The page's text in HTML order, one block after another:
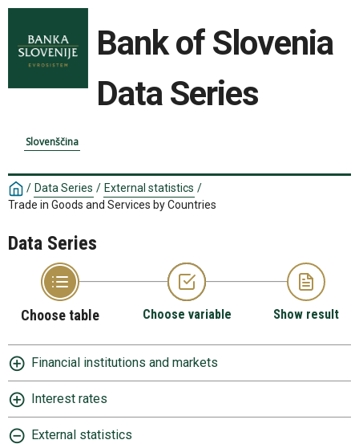
Bank of Slovenia
Data Series
Slovenščina
/ Data Series / External statistics /
Trade in Goods and Services by Countries
Data Series
Choose table Choose variable Show result
Financial institutions and markets
Interest rates
External statistics